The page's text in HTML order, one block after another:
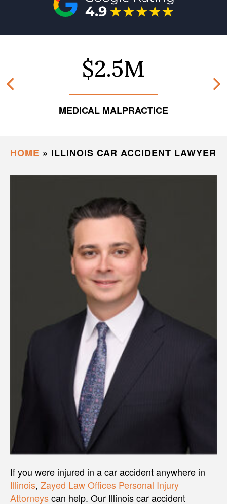
$2.5M
MEDICAL MALPRACTICE
HOME » ILLINOIS CAR ACCIDENT LAWYER
If you were injured in a car accident anywhere in
Illinois, Zayed Law Offices Personal Injury
Attorneyscan help. Our Illinois car accident